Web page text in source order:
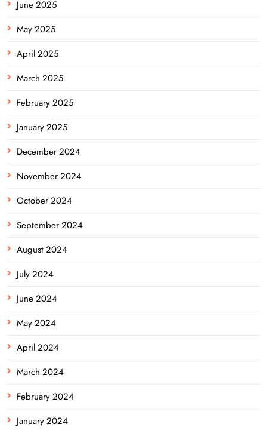
June 2025
May 2025
April 2025
March 2025
February 2025
January 2025
December 2024
November 2024
October 2024
September 2024
August 2024
July 2024
June 2024
May 2024
April 2024
March 2024
February 2024
January 2024